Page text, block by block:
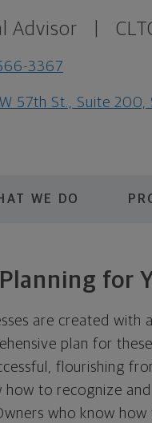
Advisor
3367
57th St., Suite 200,
WE DO
for
are created
plan for
flourishing
to recognize
who know how